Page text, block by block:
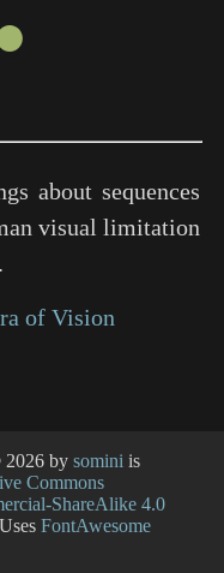
about sequences
visual limitation
of Vision
by somini is
Commons
ShareAlike 4.0
FontAwesome